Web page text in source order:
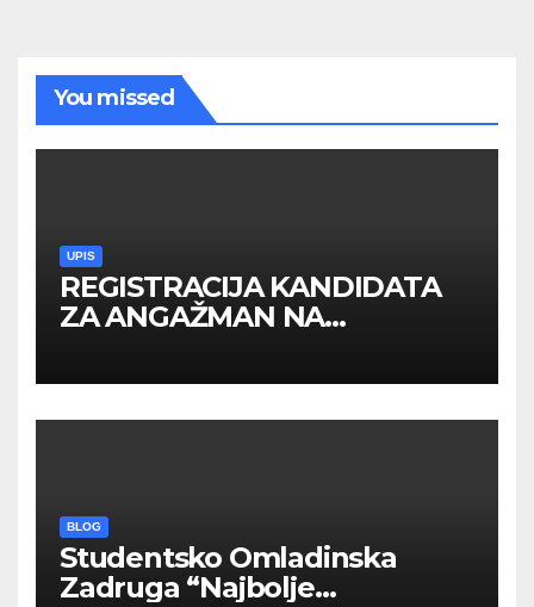
You missed
UPIS
REGISTRACIJA KANDIDATA
ZA ANGAŽMAN NA
BLOG
Studentsko Omladinska
Zadruga “Najbolje